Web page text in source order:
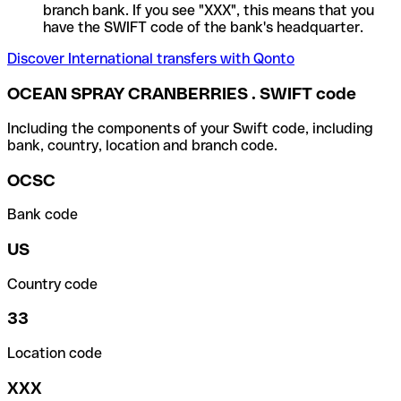
branch bank. If you see "XXX", this means that you
have the SWIFT code of the bank's headquarter.
Discover International transfers with Qonto
OCEAN SPRAY CRANBERRIES . SWIFT code
Including the components of your Swift code, including
bank, country, location and branch code.
OCSC
Bank code
US
Country code
33
Location code
XXX